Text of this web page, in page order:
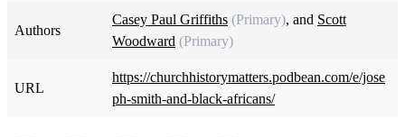
Authors
Casey Paul Griffiths (Primary), and Scott
Woodward (Primary)
URL
https://churchhistorymatters.podbean.com/e/jose
ph-smith-and-black-africans/